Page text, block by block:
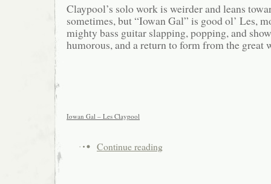
Claypool’s solo work is weirder and leans
sometimes, but “Iowan Gal” is good ol’ Les,
mighty bass guitar slapping, popping, and
humorous, and a return to form from the great
Iowan Gal – Les Claypool
Continue reading